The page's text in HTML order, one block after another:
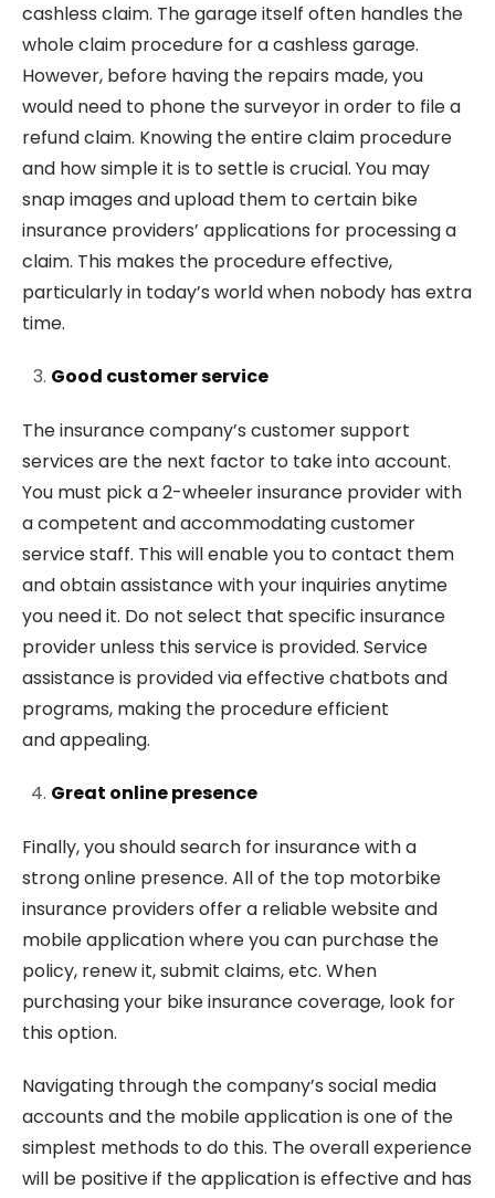
cashless claim. The garage itself often handles the
whole claim procedure for a cashless garage.
However, before having the repairs made, you
would need to phone the surveyor in order to file a
refund claim. Knowing the entire claim procedure
and how simple it is to settle is crucial. You may
snap images and upload them to certain bike
insurance providers’ applications for processing a
claim. This makes the procedure effective,
particularly in today’s world when nobody has extra
time.
Good customer service
The insurance company’s customer support
services are the next factor to take into account.
You must pick a 2-wheeler insurance provider with
a competent and accommodating customer
service staff. This will enable you to contact them
and obtain assistance with your inquiries anytime
you need it. Do not select that specific insurance
provider unless this service is provided. Service
assistance is provided via effective chatbots and
programs, making the procedure efficient
and appealing.
Great online presence
Finally, you should search for insurance with a
strong online presence. All of the top motorbike
insurance providers offer a reliable website and
mobile application where you can purchase the
policy, renew it, submit claims, etc. When
purchasing your bike insurance coverage, look for
this option.
Navigating through the company’s social media
accounts and the mobile application is one of the
simplest methods to do this. The overall experience
will be positive if the application is effective and has